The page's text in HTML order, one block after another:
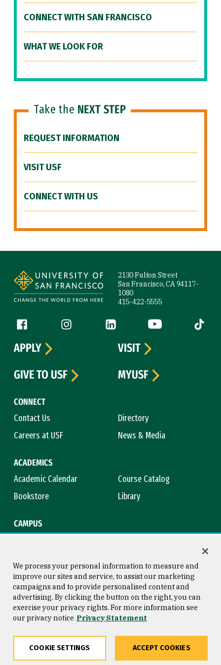
CONNECT WITH SAN FRANCISCO
WHAT WE LOOK FOR
Take the NEXT STEP
REQUEST INFORMATION
VISIT USF
CONNECT WITH US
2130 Fulton Street
San Francisco, CA 94117-
1080
415-422-5555
Follow us
Facebook (link is external)
Instagram (link is external)
LinkedIn (link is external)
YouTube (link is
Tiktok
CONNECT
Contact Us
Directory
Careers at USF
News & Media
ACADEMICS
Academic Calendar
Course Catalog
Bookstore
Library
CAMPUS
APPLY
VISIT
GIVE TO USF
MYUSF
Consumer Information
Privacy Statement
Copyright © 2026 University of
San Francisco
We process your personal information to measure and
improve our sites and service, to assist our marketing
campaigns and to provide personalised content and
advertising. By clicking the button on the right, you can
exercise your privacy rights. For more information see
our privacy notice Privacy Statement
COOKIE SETTINGS ACCEPT COOKIES